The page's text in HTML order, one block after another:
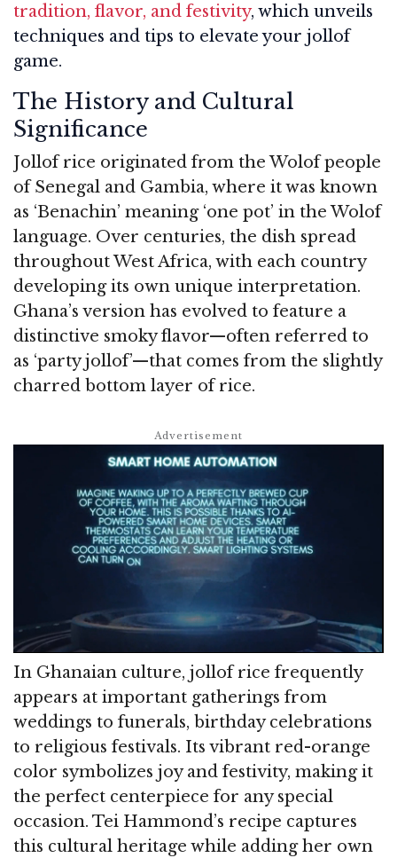
tradition, flavor, and festivity, which unveils
techniques and tips to elevate your jollof
game.
The History and Cultural
Significance
Jollof rice originated from the Wolof people
of Senegal and Gambia, where it was known
as ‘Benachin’ meaning ‘one pot’ in the Wolof
language. Over centuries, the dish spread
throughout West Africa, with each country
developing its own unique interpretation.
Ghana’s version has evolved to feature a
distinctive smoky flavor—often referred to
as ‘party jollof’—that comes from the slightly
charred bottom layer of rice.
In Ghanaian culture, jollof rice frequently
appears at important gatherings from
weddings to funerals, birthday celebrations
to religious festivals. Its vibrant red-orange
color symbolizes joy and festivity, making it
the perfect centerpiece for any special
occasion. Tei Hammond’s recipe captures
this cultural heritage while adding her own